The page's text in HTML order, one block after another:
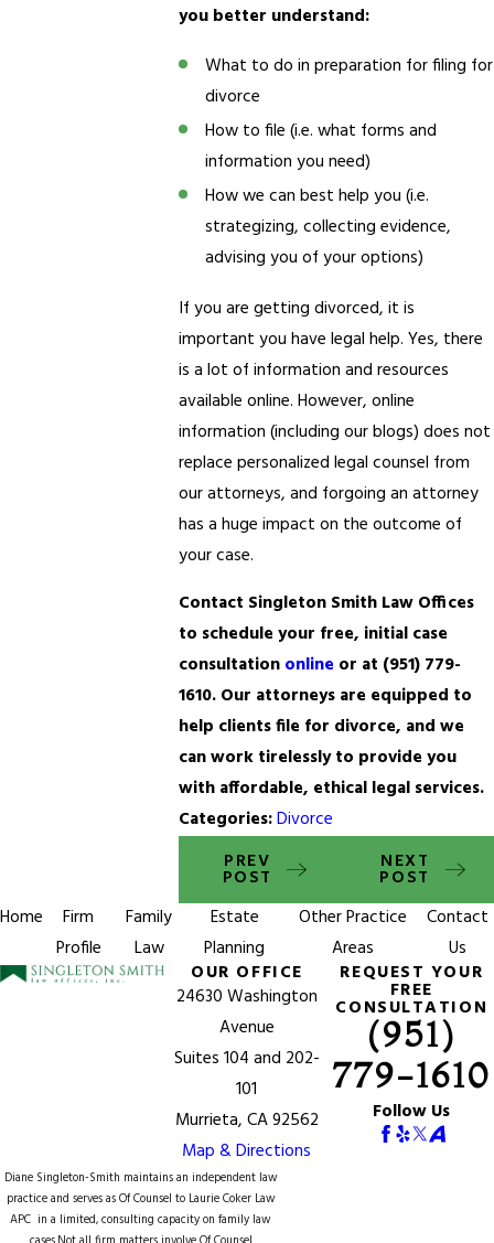
you better understand:
What to do in preparation for filing for
divorce
How to file (i.e. what forms and
information you need)
How we can best help you (i.e.
strategizing, collecting evidence,
advising you of your options)
If you are getting divorced, it is
important you have legal help. Yes, there
is a lot of information and resources
available online. However, online
information (including our blogs) does not
replace personalized legal counsel from
our attorneys, and forgoing an attorney
has a huge impact on the outcome of
your case.
Contact Singleton Smith Law Offices
to schedule your free, initial case
consultation online or at (951) 779-
1610. Our attorneys are equipped to
help clients file for divorce, and we
can work tirelessly to provide you
with affordable, ethical legal services.
Categories:Divorce
PREV
POST
NEXT
POST
Home
Firm
Profile
Family
Law
Estate
Planning
Other Practice
Areas
Contact
Us
OUR OFFICE
24630 Washington
Avenue
Suites 104 and 202-
101
Murrieta, CA 92562
Map & Directions
REQUEST YOUR
FREE
CONSULTATION
(951)
779-1610
Follow Us
Diane Singleton-Smith maintains an independent law
practice and serves as Of Counsel to Laurie Coker Law
APC in a limited, consulting capacity on family law